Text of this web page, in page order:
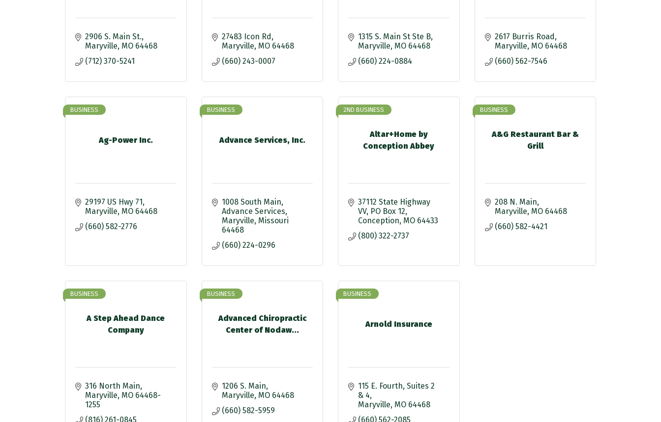
2906 S. Main St.
Maryville MO 64468
(712) 370-5241
27483 Icon Rd
Maryville MO 64468
(660) 243-0007
1315 S. Main St Ste B
Maryville MO 64468
(660) 224-0884
2617 Burris Road
Maryville MO 64468
(660) 562-7546
Ag-Power Inc.
BUSINESS
29197 US Hwy 71
Maryville MO 64468
(660) 582-2776
Advance Services, Inc.
BUSINESS
1008 South Main
Advance Services
Maryville Missouri
64468
(660) 224-0296
Altar+Home by
Conception Abbey
2ND BUSINESS
37112 State Highway
VV PO Box 12
Conception MO 64433
(800) 322-2737
A&G Restaurant Bar &
Grill
BUSINESS
208 N. Main
Maryville MO 64468
(660) 582-4421
A Step Ahead Dance
Company
BUSINESS
316 North Main
Maryville MO 64468-
1255
(816) 261-0845
Advanced Chiropractic
Center of Nodaw...
BUSINESS
1206 S. Main
Maryville MO 64468
(660) 582-5959
Arnold Insurance
BUSINESS
115 E. Fourth Suites 2
& 4
Maryville MO 64468
(660) 562-2085